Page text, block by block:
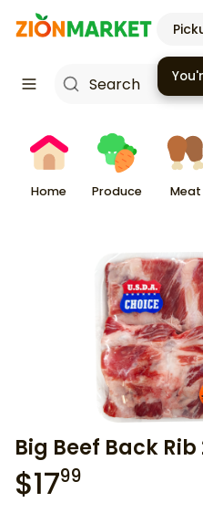
Home Produce Meat
Big Beef Back Rib
$1799